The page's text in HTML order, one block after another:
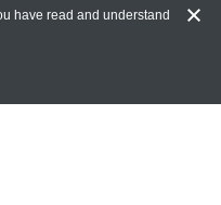
have read and understand